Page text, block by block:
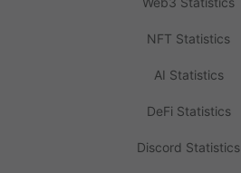
NFT Statistics
AI Statistics
DeFi Statistics
Discord Statistics